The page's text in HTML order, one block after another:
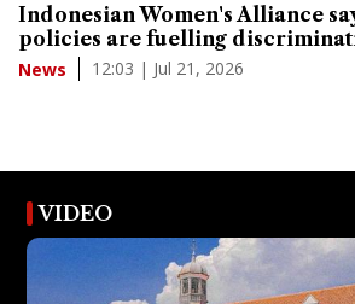
Indonesian Women's Alliance
policies are fuelling
News 12:03 | Jul 21, 2026
VIDEO